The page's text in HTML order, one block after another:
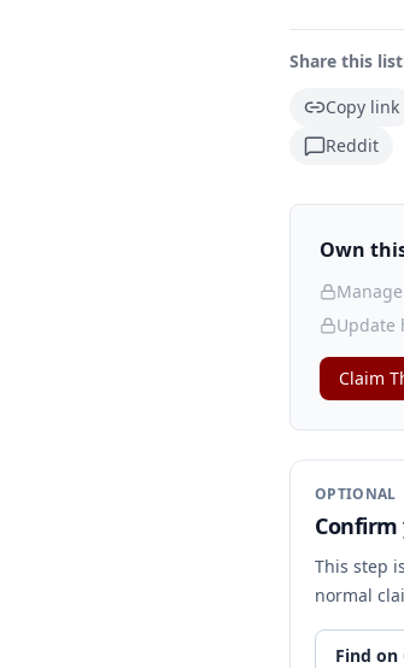
Share this
Copy link
Reddit
Own
Update
Claim
OPTIONAL
Confirm
This step
normal
Find on